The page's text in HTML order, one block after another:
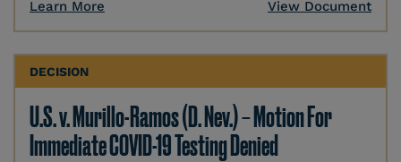
Learn More View Document
DECISION
U.S. v. Murillo-Ramos (D. Nev.) – Motion For
Immediate COVID-19 Testing Denied